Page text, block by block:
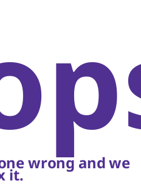
wrong and we
it.